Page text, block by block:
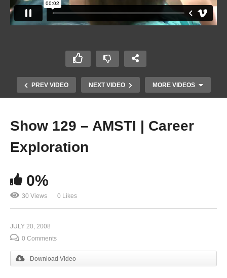
PREV VIDEO NEXT VIDEO MORE VIDEOS
Show 129 – AMSTI | Career
Exploration
0%
30 Views 0 Likes
JULY 20, 2008
0 Comments
Download Video